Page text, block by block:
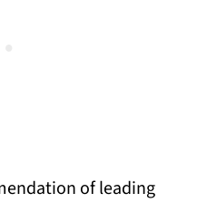
of leading